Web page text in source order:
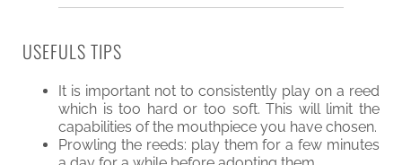
USEFULS TIPS
It is important not to consistently play on a reed
which is too hard or too soft. This will limit the
capabilities of the mouthpiece you have chosen.
Prowling the reeds: play them for a few minutes